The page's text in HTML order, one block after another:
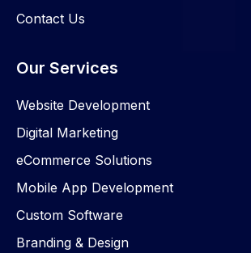
Contact Us
Our Services
Website Development
Digital Marketing
eCommerce Solutions
Mobile App Development
Custom Software
Branding & Design